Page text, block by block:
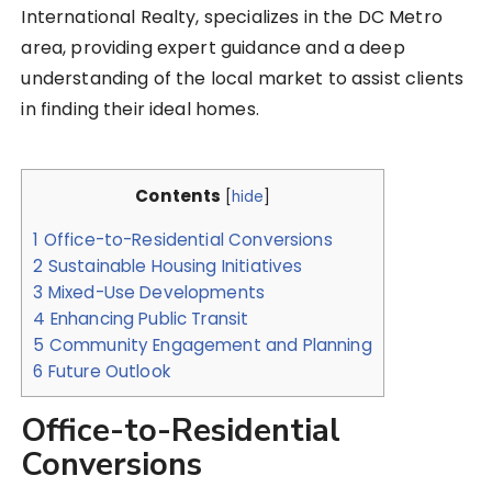
International Realty, specializes in the DC Metro
area, providing expert guidance and a deep
understanding of the local market to assist clients
in finding their ideal homes.
Contents [hide]
1 Office-to-Residential Conversions
2 Sustainable Housing Initiatives
3 Mixed-Use Developments
4 Enhancing Public Transit
5 Community Engagement and Planning
6 Future Outlook
Office-to-Residential
Conversions